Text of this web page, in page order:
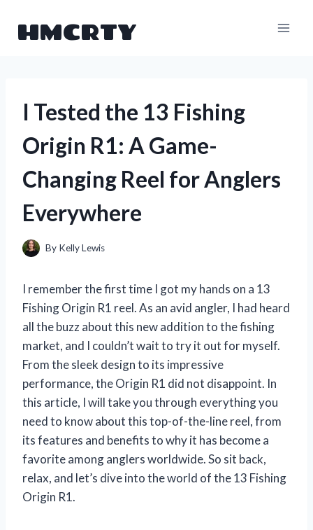
HMCRTY
I Tested the 13 Fishing
Origin R1: A Game-
Changing Reel for Anglers
Everywhere
By Kelly Lewis
I remember the first time I got my hands on a 13
Fishing Origin R1 reel. As an avid angler, I had heard
all the buzz about this new addition to the fishing
market, and I couldn’t wait to try it out for myself.
From the sleek design to its impressive
performance, the Origin R1 did not disappoint. In
this article, I will take you through everything you
need to know about this top-of-the-line reel, from
its features and benefits to why it has become a
favorite among anglers worldwide. So sit back,
relax, and let’s dive into the world of the 13 Fishing
Origin R1.